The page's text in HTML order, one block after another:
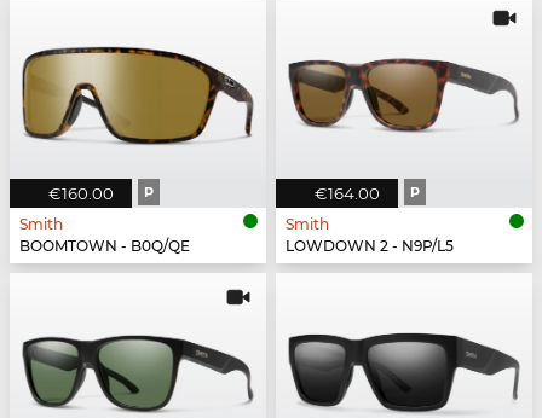
€160.00 P
Smith
BOOMTOWN - B0Q/QE
€164.00 P
Smith
LOWDOWN 2 - N9P/L5